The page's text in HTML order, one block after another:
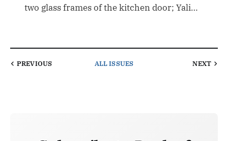
two glass frames of the kitchen door; Yali…
PREVIOUS ALL ISSUES NEXT